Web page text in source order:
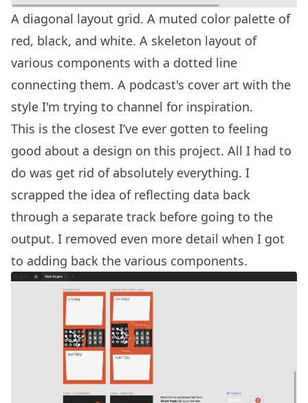
A diagonal layout grid. A muted color palette of
red, black, and white. A skeleton layout of
various components with a dotted line
connecting them. A podcast's cover art with the
style I'm trying to channel for inspiration.
This is the closest I’ve ever gotten to feeling
good about a design on this project. All I had to
do was get rid of absolutely everything. I
scrapped the idea of reflecting data back
through a separate track before going to the
output. I removed even more detail when I got
to adding back the various components.